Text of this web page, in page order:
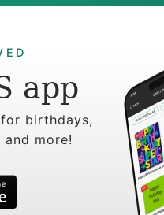
app
birthdays,
and more!